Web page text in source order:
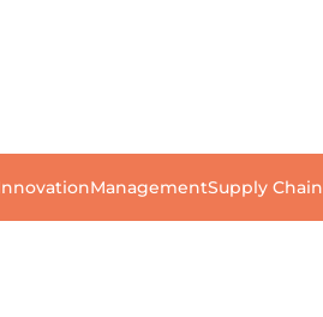
ManagementSupply Chain